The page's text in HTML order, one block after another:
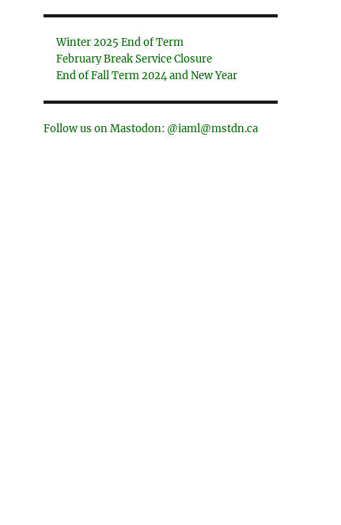
Winter 2025 End of Term
February Break Service Closure
End of Fall Term 2024 and New Year
Follow us on Mastodon: @iaml@mstdn.ca